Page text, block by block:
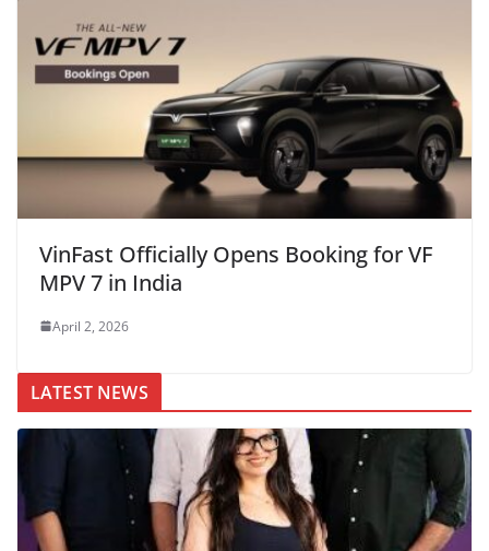
VinFast Officially Opens Booking for VF
MPV 7 in India
April 2, 2026
LATEST NEWS